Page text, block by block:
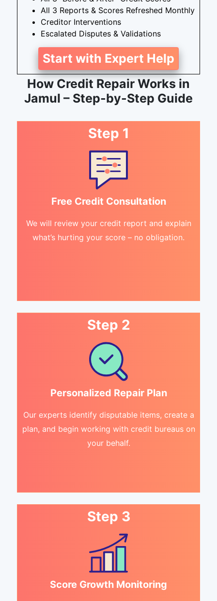
All 3 Reports & Scores Refreshed Monthly
Creditor Interventions
Escalated Disputes & Validations
Start with Expert Help
How Credit Repair Works in
Jamul – Step-by-Step Guide
Step 1
Free Credit Consultation
We will review your credit report and explain
what’s hurting your score – no obligation.
Step 2
Personalized Repair Plan
Our experts identify disputable items, create a
plan, and begin working with credit bureaus on
your behalf.
Step 3
Score Growth Monitoring